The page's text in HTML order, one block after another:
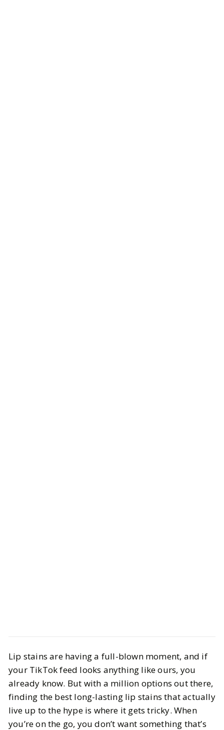
The Best Long-Lasting Lip Stains
We Actually Tested
BY Leslie MAY 29, 2026
3MIN READ
Lip stains are having a full-blown moment, and if
your TikTok feed looks anything like ours, you
already know. But with a million options out there,
finding the best long-lasting lip stains that actually
live up to the hype is where it gets tricky. When
you’re on the go, you don’t want something that’s